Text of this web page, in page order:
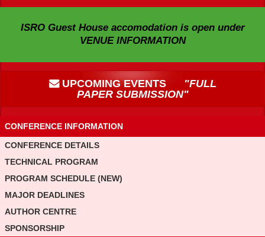
ISRO Guest House accomodation is open under
VENUE INFORMATION
UPCOMING EVENTS
"FULL
PAPER SUBMISSION"
CONFERENCE INFORMATION
CONFERENCE DETAILS
TECHNICAL PROGRAM
PROGRAM SCHEDULE (NEW)
MAJOR DEADLINES
AUTHOR CENTRE
SPONSORSHIP